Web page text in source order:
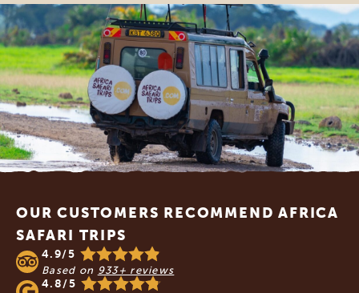
Footer
OUR CUSTOMERS RECOMMEND AFRICA
SAFARI TRIPS
4.9/5
Based on 933+ reviews
4.8/5